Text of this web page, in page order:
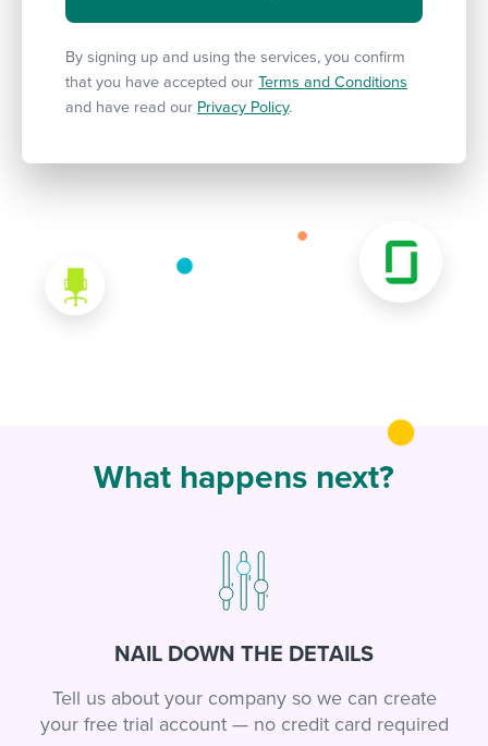
By signing up and using the services, you confirm
that you have accepted our Terms and Conditions
and have read our Privacy Policy.
What happens next?
NAIL DOWN THE DETAILS
Tell us about your company so we can create
your free trial account — no credit card required